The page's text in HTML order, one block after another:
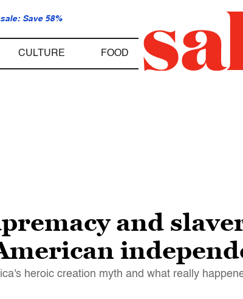
Save 58%
CULTURE FOOD
and
heroic creation myth and what really